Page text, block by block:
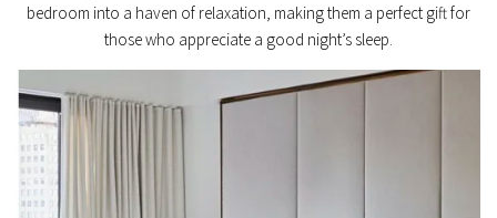
bedroom into a haven of relaxation, making them a perfect gift for
those who appreciate a good night’s sleep.